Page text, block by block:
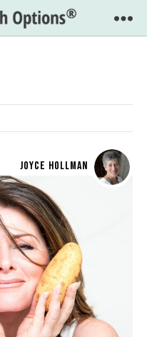
JOYCE HOLLMAN